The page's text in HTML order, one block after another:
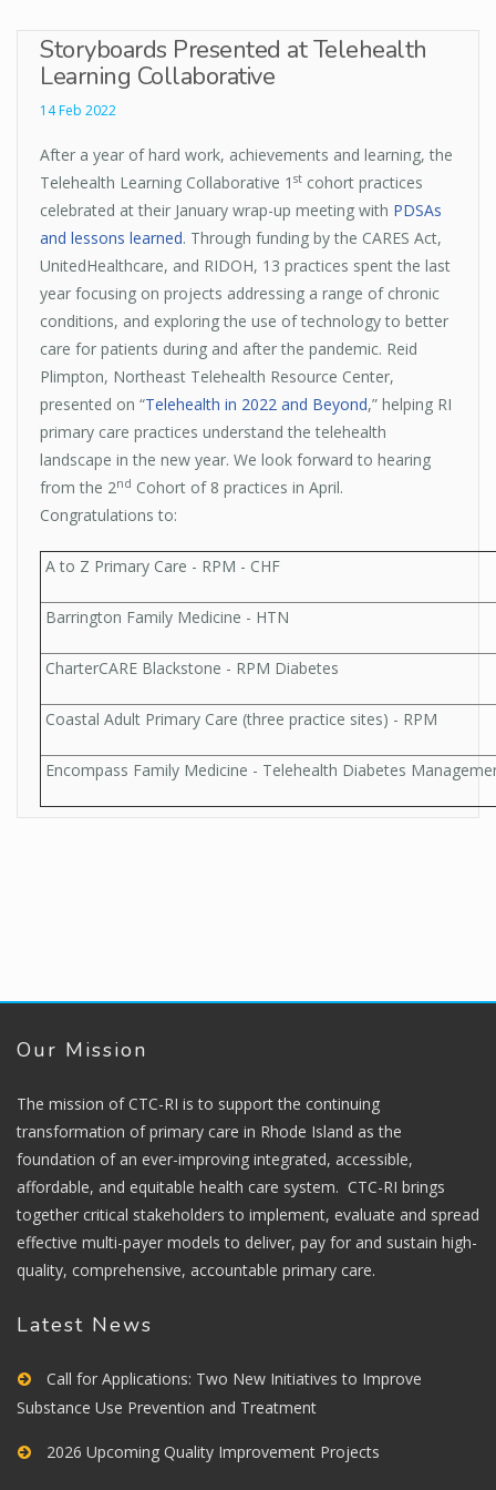
Storyboards Presented at Telehealth
Learning Collaborative
14 Feb 2022
After a year of hard work, achievements and learning, the
Telehealth Learning Collaborative 1 st cohort practices
celebrated at their January wrap-up meeting with PDSAs
and lessons learned. Through funding by the CARES Act,
UnitedHealthcare, and RIDOH, 13 practices spent the last
year focusing on projects addressing a range of chronic
conditions, and exploring the use of technology to better
care for patients during and after the pandemic. Reid
Plimpton, Northeast Telehealth Resource Center,
presented on “Telehealth in 2022 and Beyond,” helping RI
primary care practices understand the telehealth
landscape in the new year. We look forward to hearing
from the 2nd Cohort of 8 practices in April.
Congratulations to:
A to Z Primary Care - RPM - CHF
Barrington Family Medicine - HTN
CharterCARE Blackstone - RPM Diabetes
Coastal Adult Primary Care (three practice sites) - RPM
Encompass Family Medicine - Telehealth Diabetes
Our Mission
The mission of CTC-RI is to support the continuing
transformation of primary care in Rhode Island as the
foundation of an ever-improving integrated, accessible,
affordable, and equitable health care system. CTC-RI brings
together critical stakeholders to implement, evaluate and spread
effective multi-payer models to deliver, pay for and sustain high-
quality, comprehensive, accountable primary care.
Latest News
Call for Applications: Two New Initiatives to Improve
Substance Use Prevention and Treatment
2026 Upcoming Quality Improvement Projects